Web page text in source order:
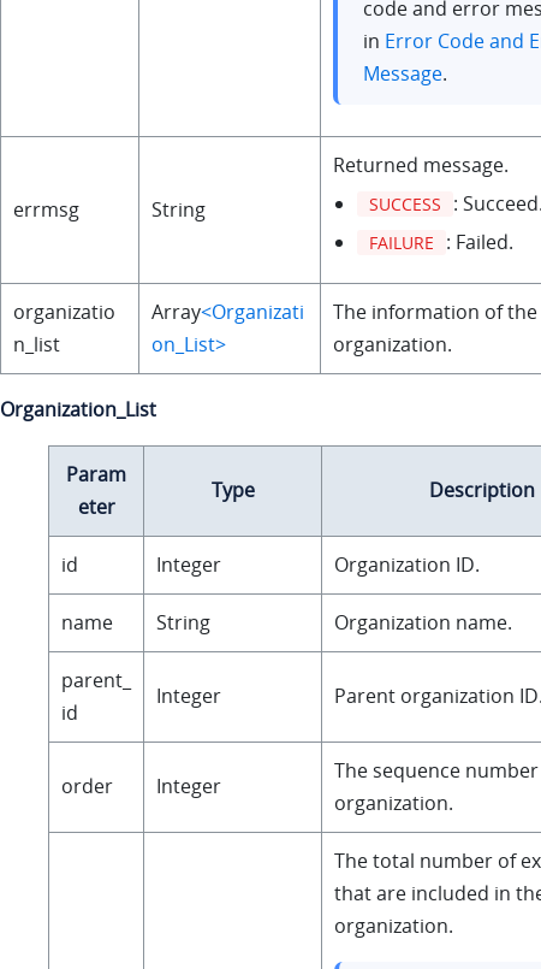
code and error
in Error Code and
Message.
errmsg String
Returned message.
SUCCESS : Succeed.
FAILURE : Failed.
organizatio
n_list
Array<Organizati
on_List>
The information of the
organization.
Organization_List
Param
eter
Type Description
id Integer Organization ID.
name String Organization name.
parent_
id
Integer Parent organization ID.
order Integer
The sequence
organization.
The total number of
that are included in
organization.